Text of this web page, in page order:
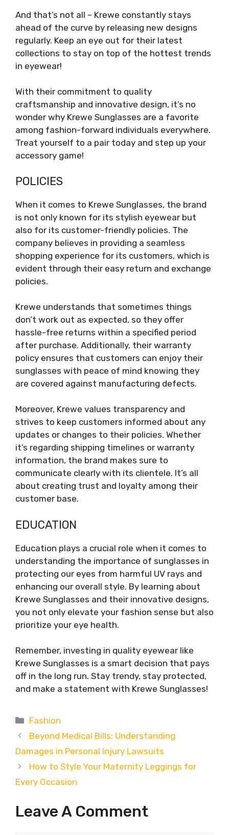
And that’s not all – Krewe constantly stays
ahead of the curve by releasing new designs
regularly. Keep an eye out for their latest
collections to stay on top of the hottest trends
in eyewear!
With their commitment to quality
craftsmanship and innovative design, it’s no
wonder why Krewe Sunglasses are a favorite
among fashion-forward individuals everywhere.
Treat yourself to a pair today and step up your
accessory game!
POLICIES
When it comes to Krewe Sunglasses, the brand
is not only known for its stylish eyewear but
also for its customer-friendly policies. The
company believes in providing a seamless
shopping experience for its customers, which is
evident through their easy return and exchange
policies.
Krewe understands that sometimes things
don’t work out as expected, so they offer
hassle-free returns within a specified period
after purchase. Additionally, their warranty
policy ensures that customers can enjoy their
sunglasses with peace of mind knowing they
are covered against manufacturing defects.
Moreover, Krewe values transparency and
strives to keep customers informed about any
updates or changes to their policies. Whether
it’s regarding shipping timelines or warranty
information, the brand makes sure to
communicate clearly with its clientele. It’s all
about creating trust and loyalty among their
customer base.
EDUCATION
Education plays a crucial role when it comes to
understanding the importance of sunglasses in
protecting our eyes from harmful UV rays and
enhancing our overall style. By learning about
Krewe Sunglasses and their innovative designs,
you not only elevate your fashion sense but also
prioritize your eye health.
Remember, investing in quality eyewear like
Krewe Sunglasses is a smart decision that pays
off in the long run. Stay trendy, stay protected,
and make a statement with Krewe Sunglasses!
Categories
Fashion
Beyond Medical Bills: Understanding
Damages in Personal Injury Lawsuits
How to Style Your Maternity Leggings for
Every Occasion
Leave A Comment